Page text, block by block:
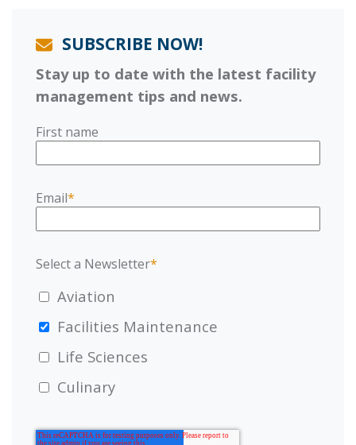
SUBSCRIBE NOW!
Stay up to date with the latest facility
management tips and news.
First name
Email*
Select a Newsletter*
Aviation
Facilities Maintenance
Life Sciences
Culinary